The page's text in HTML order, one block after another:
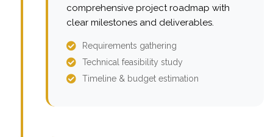
comprehensive project roadmap with
clear milestones and deliverables.
Requirements gathering
Technical feasibility study
Timeline & budget estimation